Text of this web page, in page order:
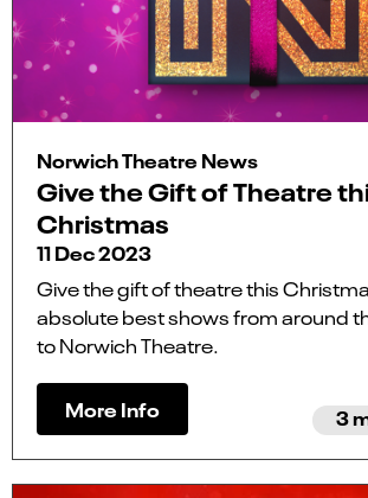
Norwich Theatre News
Give the Gift of Theatre
Christmas
11 Dec 2023
Give the gift of theatre this
absolute best shows from around
to Norwich Theatre.
More Info 3